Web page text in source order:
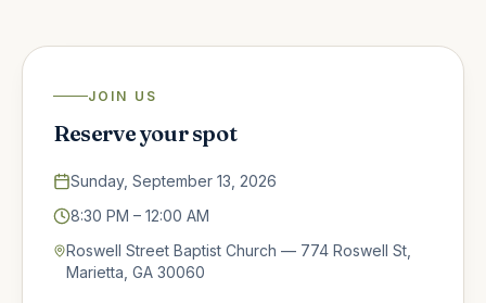
JOIN US
Reserve your spot
Sunday, September 13, 2026
8:30 PM – 12:00 AM
Roswell Street Baptist Church — 774 Roswell St,
Marietta, GA 30060